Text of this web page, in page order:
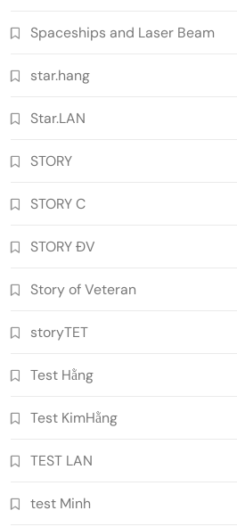
Spaceships and Laser Beam
star.hang
Star.LAN
STORY
STORY C
STORY ĐV
Story of Veteran
storyTET
Test Hằng
Test KimHằng
TEST LAN
test Minh